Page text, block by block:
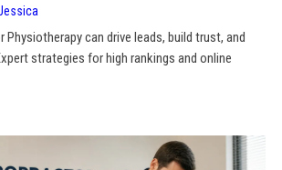
Physiotherapy can drive leads, build trust, and
strategies for high rankings and online